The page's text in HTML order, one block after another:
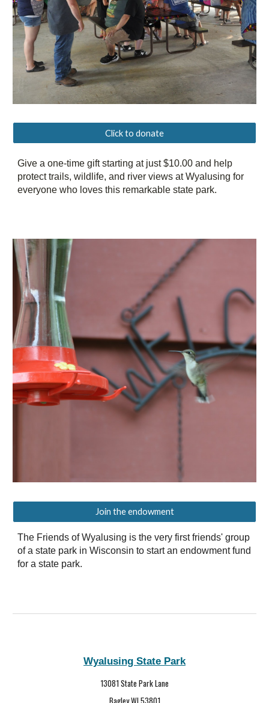
Click to donate
Give a one-time gift starting at just $10.00 and help
protect trails, wildlife, and river views at Wyalusing for
everyone who loves this remarkable state park.
Join the endowment
The Friends of Wyalusing is the very first friends' group
of a state park in Wisconsin to start an endowment fund
for a state park.
Wyalusing State Park
13081 State Park Lane
Bagley WI 53801